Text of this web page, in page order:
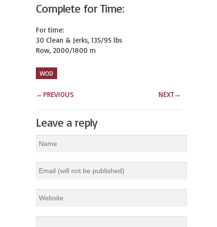
Complete for Time:
For time:
30 Clean & Jerks, 135/95 lbs
Row, 2000/1800 m
WOD
← PREVIOUS NEXT→
Leave a reply